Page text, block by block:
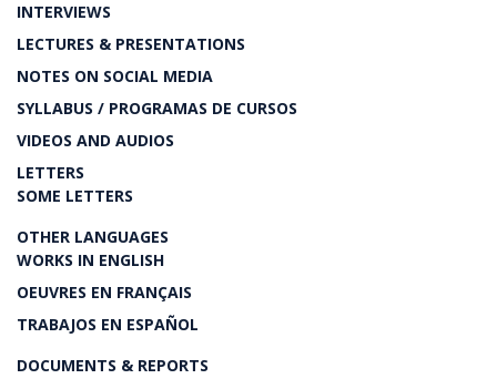
INTERVIEWS
LECTURES & PRESENTATIONS
NOTES ON SOCIAL MEDIA
SYLLABUS / PROGRAMAS DE CURSOS
VIDEOS AND AUDIOS
LETTERS
SOME LETTERS
OTHER LANGUAGES
WORKS IN ENGLISH
OEUVRES EN FRANÇAIS
TRABAJOS EN ESPAÑOL
DOCUMENTS & REPORTS